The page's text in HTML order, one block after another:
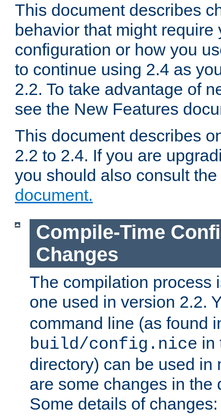
This document describes
behavior that might require
configuration or how you
to continue using 2.4 as
2.2. To take advantage of
see the New Features
This document describes
2.2 to 2.4. If you are
you should also consult the
document.
Compile-Time
Changes
The compilation process
one used in version 2.2.
command line (as found
build/config.nice in
directory) can be used in
are some changes in the
Some details of changes: